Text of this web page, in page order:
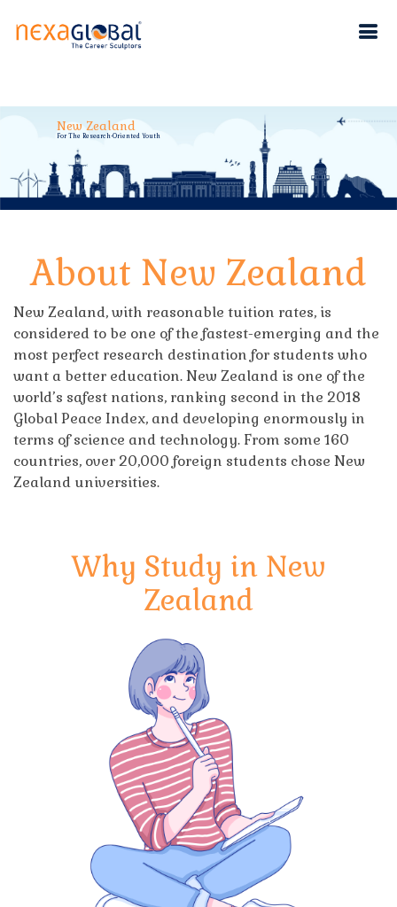
New Zealand
For The Research-Oriented Youth
About New Zealand
New Zealand, with reasonable tuition rates, is
considered to be one of the fastest-emerging and the
most perfect research destination for students who
want a better education. New Zealand is one of the
world’s safest nations, ranking second in the 2018
Global Peace Index, and developing enormously in
terms of science and technology. From some 160
countries, over 20,000 foreign students chose New
Zealand universities.
Why Study in New
Zealand